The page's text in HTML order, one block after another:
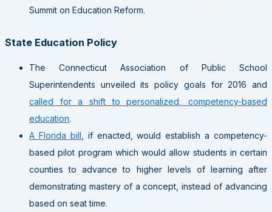
Summit on Education Reform.
State Education Policy
The Connecticut Association of Public School
Superintendents unveiled its policy goals for 2016 and
called for a shift to personalized, competency-based
education.
A Florida bill, if enacted, would establish a competency-
based pilot program which would allow students in certain
counties to advance to higher levels of learning after
demonstrating mastery of a concept, instead of advancing
based on seat time.